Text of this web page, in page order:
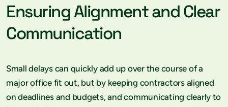
Ensuring Alignment and Clear
Communication
Small delays can quickly add up over the course of a
major office fit out, but by keeping contractors aligned
on deadlines and budgets, and communicating clearly to